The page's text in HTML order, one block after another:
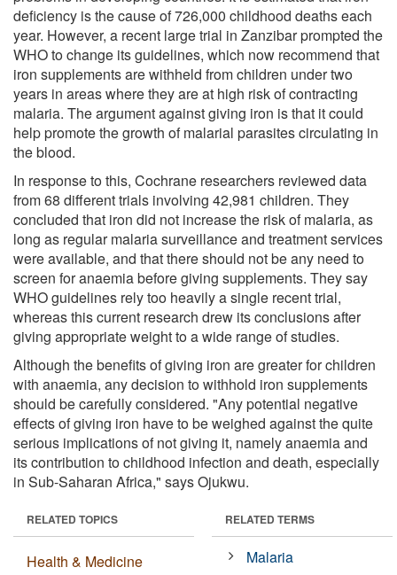
deficiency is the cause of 726,000 childhood deaths each
year. However, a recent large trial in Zanzibar prompted the
WHO to change its guidelines, which now recommend that
iron supplements are withheld from children under two
years in areas where they are at high risk of contracting
malaria. The argument against giving iron is that it could
help promote the growth of malarial parasites circulating in
the blood.
In response to this, Cochrane researchers reviewed data
from 68 different trials involving 42,981 children. They
concluded that iron did not increase the risk of malaria, as
long as regular malaria surveillance and treatment services
were available, and that there should not be any need to
screen for anaemia before giving supplements. They say
WHO guidelines rely too heavily a single recent trial,
whereas this current research drew its conclusions after
giving appropriate weight to a wide range of studies.
Although the benefits of giving iron are greater for children
with anaemia, any decision to withhold iron supplements
should be carefully considered. "Any potential negative
effects of giving iron have to be weighed against the quite
serious implications of not giving it, namely anaemia and
its contribution to childhood infection and death, especially
in Sub-Saharan Africa," says Ojukwu.
RELATED TOPICS
Health & Medicine
RELATED TERMS
Malaria